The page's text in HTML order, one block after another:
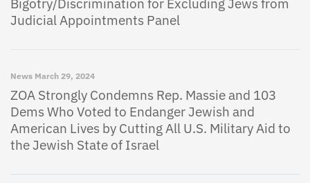
Judicial Appointments Panel
News March 29, 2024
ZOA Strongly Condemns Rep. Massie and 103
Dems Who Voted to Endanger Jewish and
American Lives by Cutting All U.S. Military Aid to
the Jewish State of Israel